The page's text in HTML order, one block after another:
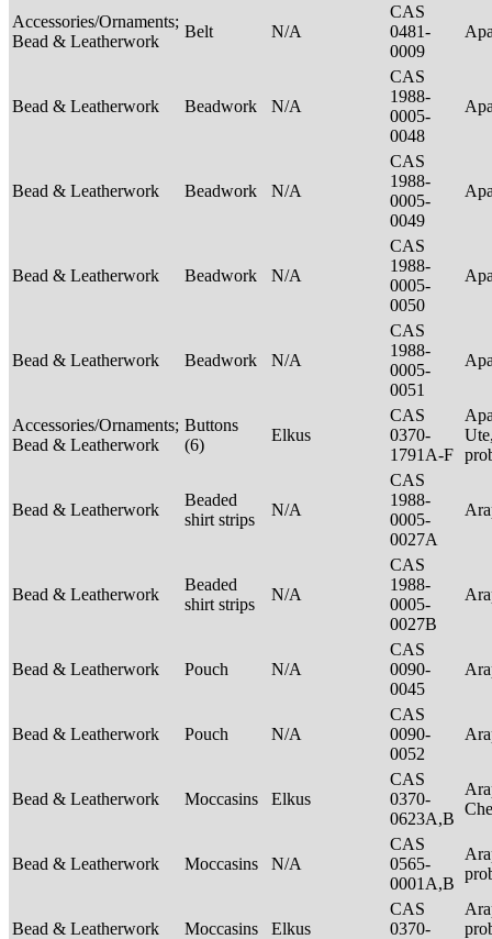
Accessories/Ornaments;
Bead & Leatherwork
Belt N/A
CAS
0481-
0009
Bead & Leatherwork Beadwork N/A
CAS
1988-
0005-
0048
Bead & Leatherwork Beadwork N/A
CAS
1988-
0005-
0049
Bead & Leatherwork Beadwork N/A
CAS
1988-
0005-
0050
Bead & Leatherwork Beadwork N/A
CAS
1988-
0005-
0051
Accessories/Ornaments;
Bead & Leatherwork
Buttons
(6)
Elkus
CAS
0370-
1791A-F
Bead & Leatherwork
Beaded
shirt strips
N/A
CAS
1988-
0005-
0027A
Bead & Leatherwork
Beaded
shirt strips
N/A
CAS
1988-
0005-
0027B
Bead & Leatherwork Pouch N/A
CAS
0090-
0045
Bead & Leatherwork Pouch N/A
CAS
0090-
0052
Bead & Leatherwork Moccasins Elkus
CAS
0370-
0623A,B
Bead & Leatherwork Moccasins N/A
CAS
0565-
0001A,B
Bead & Leatherwork Moccasins Elkus
CAS
0370-